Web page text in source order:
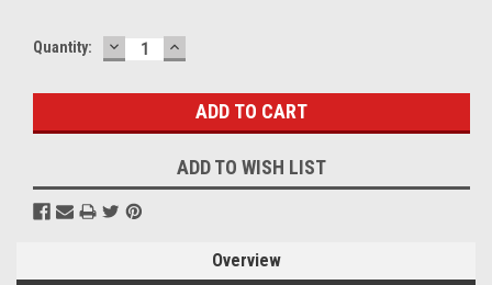
Current
Quantity: DECREASE
QUANTITY:
INCREASE
QUANTITY:
ADD TO WISH LIST
Overview